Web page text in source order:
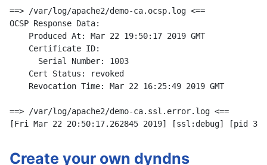
==> /var/log/apache2/demo-ca.ocsp.log <==
OCSP Response Data:
    Produced At: Mar 22 19:50:17 2019 GMT
    Certificate ID:
      Serial Number: 1003
    Cert Status: revoked
    Revocation Time: Mar 22 16:25:49 2019 GMT
==> /var/log/apache2/demo-ca.ssl.error.log <==
Create your own dyndns